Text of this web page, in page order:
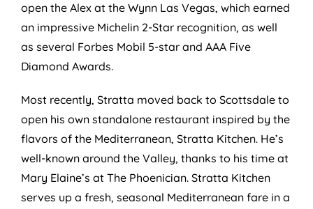
open the Alex at the Wynn Las Vegas, which earned
an impressive Michelin 2-Star recognition, as well
as several Forbes Mobil 5-star and AAA Five
Diamond Awards.
Most recently, Stratta moved back to Scottsdale to
open his own standalone restaurant inspired by the
flavors of the Mediterranean, Stratta Kitchen. He’s
well-known around the Valley, thanks to his time at
Mary Elaine’s at The Phoenician. Stratta Kitchen
serves up a fresh, seasonal Mediterranean fare in a